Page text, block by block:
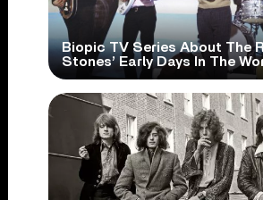
Biopic TV Series About The
Stones’ Early Days In The